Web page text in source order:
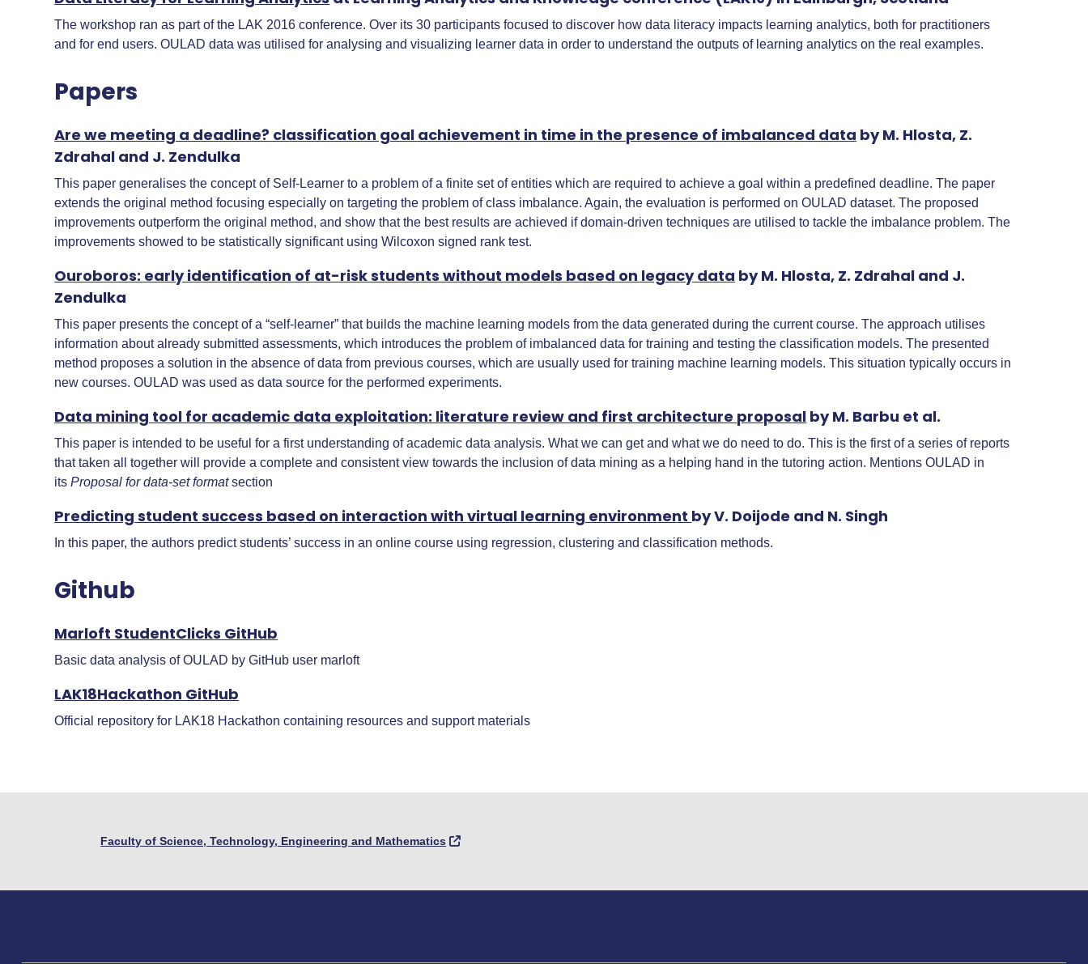
The workshop ran as part of the LAK 2016 conference. Over its 30 participants focused to discover how data literacy impacts learning analytics, both for practitioners
and for end users. OULAD data was utilised for analysing and visualizing learner data in order to understand the outputs of learning analytics on the real examples.
Papers
Are we meeting a deadline? classification goal achievement in time in the presence of imbalanced data by M. Hlosta, Z.
Zdrahal and J. Zendulka
This paper generalises the concept of Self-Learner to a problem of a finite set of entities which are required to achieve a goal within a predefined deadline. The paper
extends the original method focusing especially on targeting the problem of class imbalance. Again, the evaluation is performed on OULAD dataset. The proposed
improvements outperform the original method, and show that the best results are achieved if domain-driven techniques are utilised to tackle the imbalance problem. The
improvements showed to be statistically significant using Wilcoxon signed rank test.
Ouroboros: early identification of at-risk students without models based on legacy data by M. Hlosta, Z. Zdrahal and J.
Zendulka
This paper presents the concept of a “self-learner” that builds the machine learning models from the data generated during the current course. The approach utilises
information about already submitted assessments, which introduces the problem of imbalanced data for training and testing the classification models. The presented
method proposes a solution in the absence of data from previous courses, which are usually used for training machine learning models. This situation typically occurs in
new courses. OULAD was used as data source for the performed experiments.
Data mining tool for academic data exploitation: literature review and first architecture proposal by M. Barbu et al.
This paper is intended to be useful for a first understanding of academic data analysis. What we can get and what we do need to do. This is the first of a series of reports
that taken all together will provide a complete and consistent view towards the inclusion of data mining as a helping hand in the tutoring action. Mentions OULAD in
itsProposal for data-set formatsection
Predicting student success based on interaction with virtual learning environment by V. Doijode and N. Singh
In this paper, the authors predict students’ success in an online course using regression, clustering and classification methods.
Github
Marloft StudentClicks GitHub
Basic data analysis of OULAD by GitHub user marloft
LAK18Hackathon GitHub
Official repository for LAK18 Hackathon containing resources and support materials
Faculty of Science, Technology, Engineering and Mathematics